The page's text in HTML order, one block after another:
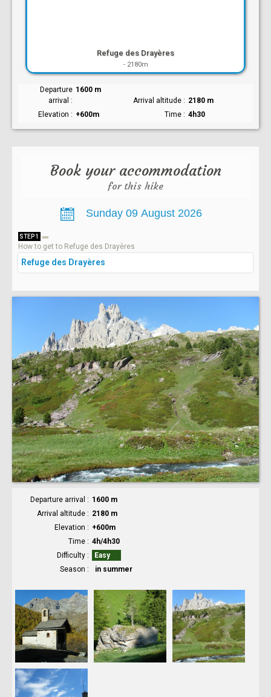
Refuge des Drayères
- 2180m
Departure
arrival
1600 m
Arrival altitude
2180 m
Elevation
+600m Time 4h30
Book your accommodation
for this hike
STEP 1
How to get to Refuge des Drayères
Refuge des Drayères
Departure arrival
1600 m
Arrival altitude
2180 m
Elevation
+600m
Time
4h/4h30
Difficulty
Easy
Season
in summer